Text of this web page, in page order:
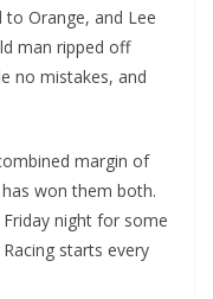
Orange, and Lee
man ripped off
no mistakes, and
margin of
won them both.
night for some
starts every